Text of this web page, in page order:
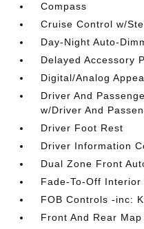
Compass
Cruise Control w/
Day-Night Auto-
Delayed Accessory
Digital/Analog
Driver And
w/Driver And
Driver Foot Rest
Driver Information
Dual Zone Front
Fade-To-Off Interior
FOB Controls -inc:
Front And Rear